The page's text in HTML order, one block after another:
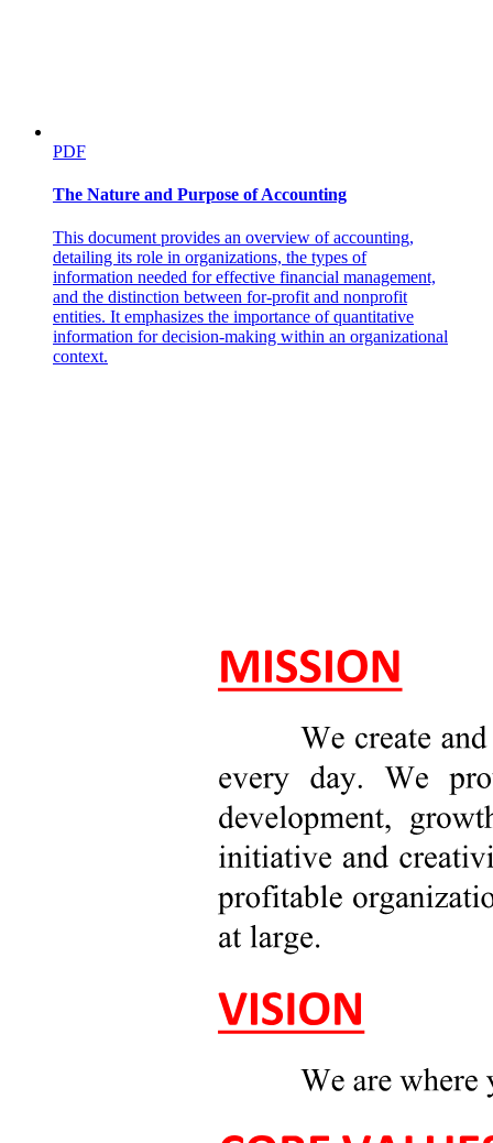
HOW TO CREATE AN INCIDENT REPORT
EXAMPLE OF INCIDENT REPORT:
DESCRIPTION OF INCIDENT
PDF
The Nature and Purpose of Accounting
This document provides an overview of accounting,
detailing its role in organizations, the types of
information needed for effective financial management,
and the distinction between for-profit and nonprofit
entities. It emphasizes the importance of quantitative
information for decision-making within an organizational
context.